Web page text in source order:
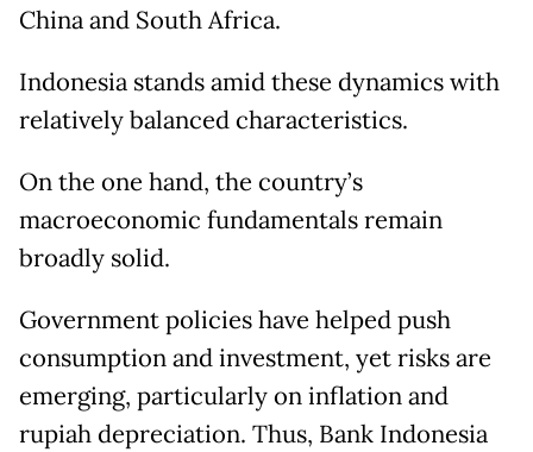
China and South Africa.
Indonesia stands amid these dynamics with
relatively balanced characteristics.
On the one hand, the country’s
macroeconomic fundamentals remain
broadly solid.
Government policies have helped push
consumption and investment, yet risks are
emerging, particularly on inflation and
rupiah depreciation. Thus, Bank Indonesia